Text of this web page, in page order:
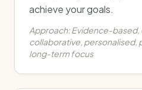
achieve your goals.
Approach:Evidence-
collaborative, personalised,
long-term focus